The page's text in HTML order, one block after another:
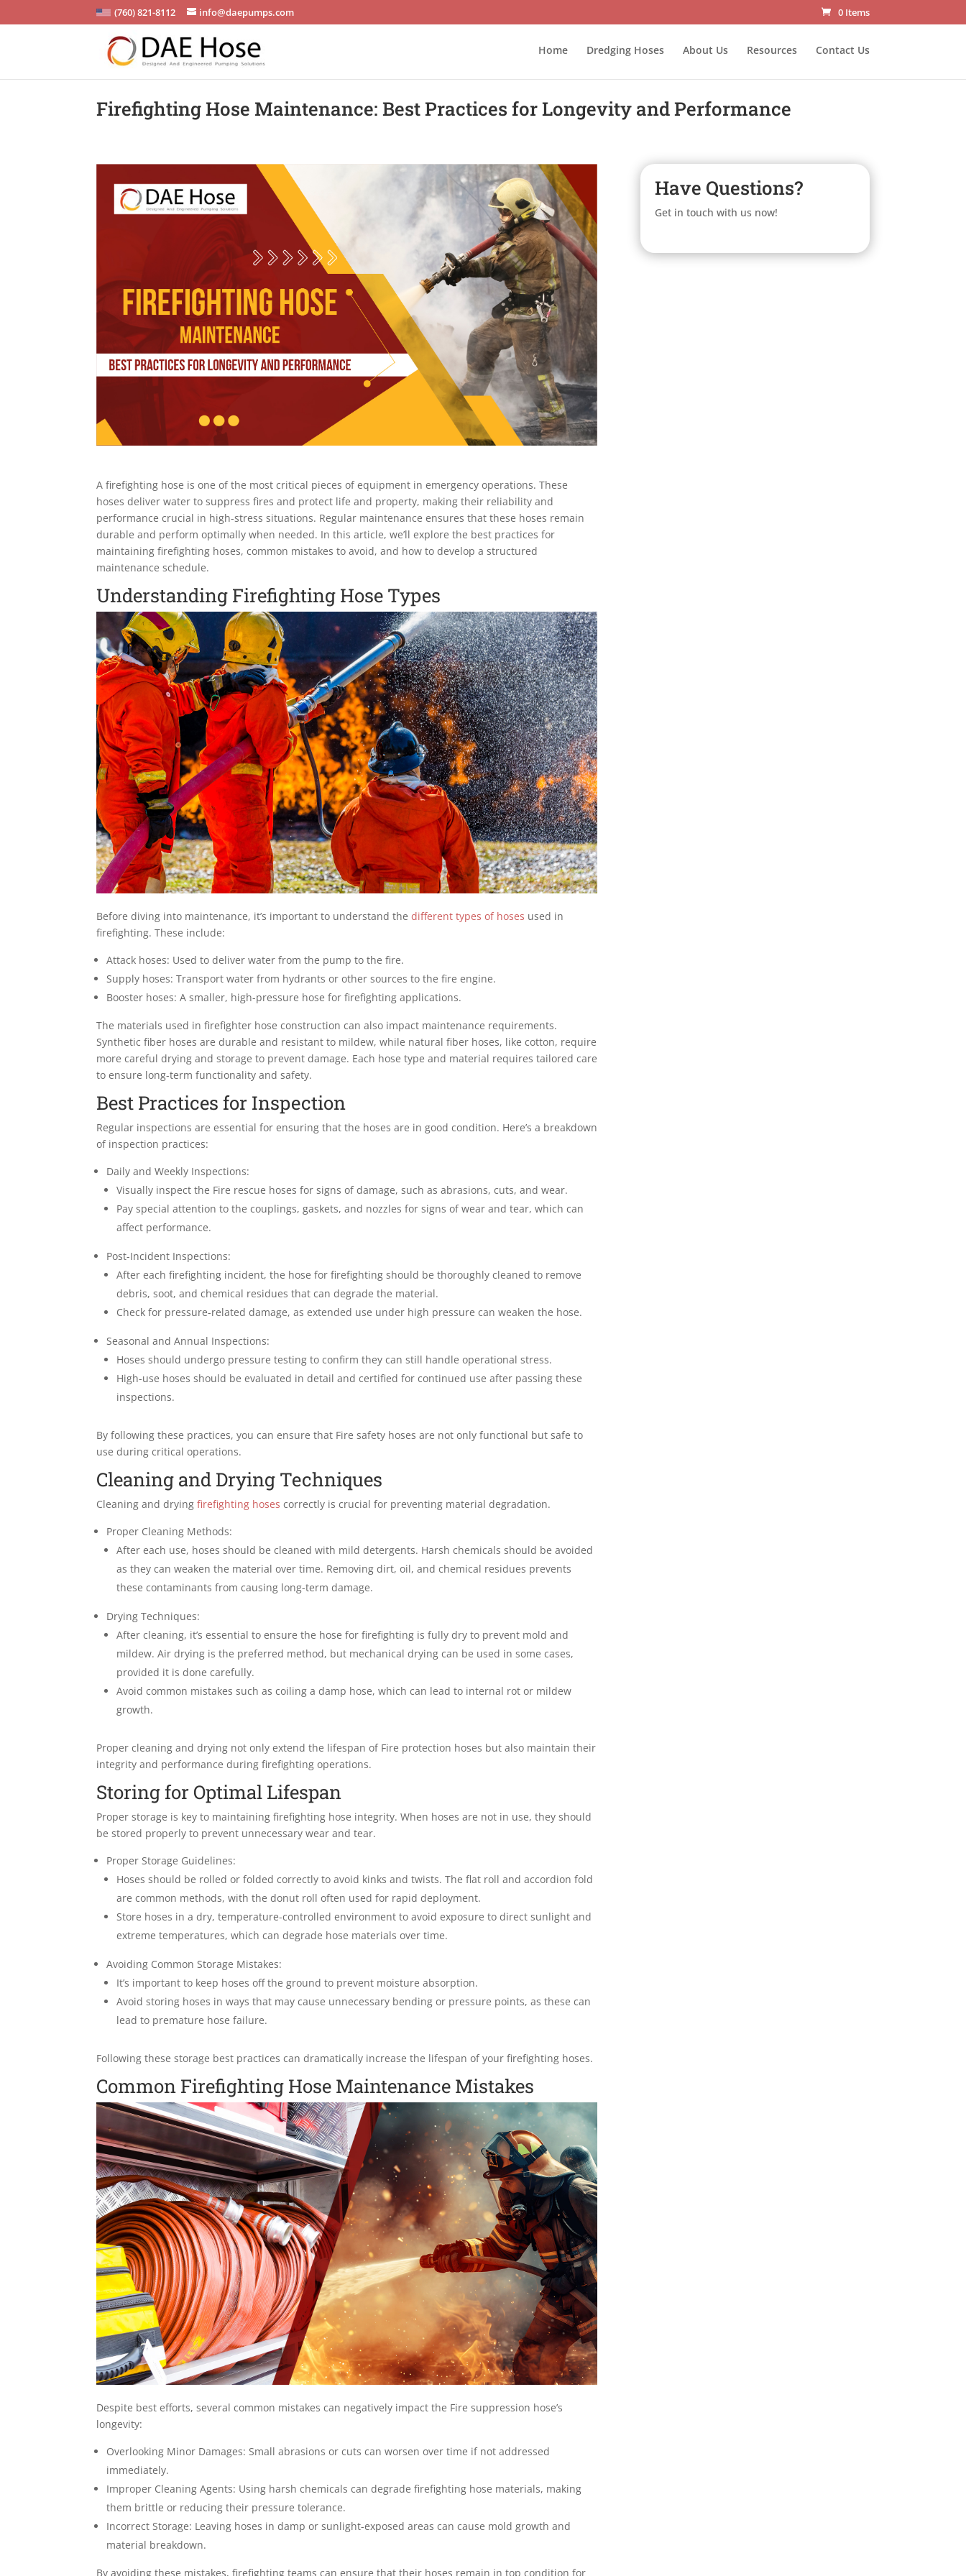
(760) 821-8112 info@daepumps.com 0 Items
Home Dredging Hoses About Us Resources Contact Us
Firefighting Hose Maintenance: Best Practices for Longevity and Performance
A firefighting hose is one of the most critical pieces of equipment in emergency operations. These
hoses deliver water to suppress fires and protect life and property, making their reliability and
performance crucial in high-stress situations. Regular maintenance ensures that these hoses remain
durable and perform optimally when needed. In this article, we’ll explore the best practices for
maintaining firefighting hoses, common mistakes to avoid, and how to develop a structured
maintenance schedule.
Understanding Firefighting Hose Types
Before diving into maintenance, it’s important to understand thedifferent types of hoses used in
firefighting. These include:
Attack hoses: Used to deliver water from the pump to the fire.
Supply hoses: Transport water from hydrants or other sources to the fire engine.
Booster hoses: A smaller, high-pressure hose for firefighting applications.
The materials used in firefighter hose construction can also impact maintenance requirements.
Synthetic fiber hoses are durable and resistant to mildew, while natural fiber hoses, like cotton, require
more careful drying and storage to prevent damage. Each hose type and material requires tailored care
to ensure long-term functionality and safety.
Best Practices for Inspection
Regular inspections are essential for ensuring that the hoses are in good condition. Here’s a breakdown
of inspection practices:
Daily and Weekly Inspections:
Visually inspect the Fire rescue hoses for signs of damage, such as abrasions, cuts, and wear.
Pay special attention to the couplings, gaskets, and nozzles for signs of wear and tear, which can
affect performance.
Post-Incident Inspections:
After each firefighting incident, the hose for firefighting should be thoroughly cleaned to remove
debris, soot, and chemical residues that can degrade the material.
Check for pressure-related damage, as extended use under high pressure can weaken the hose.
Seasonal and Annual Inspections:
Hoses should undergo pressure testing to confirm they can still handle operational stress.
High-use hoses should be evaluated in detail and certified for continued use after passing these
inspections.
By following these practices, you can ensure that Fire safety hoses are not only functional but safe to
use during critical operations.
Cleaning and Drying Techniques
Cleaning and dryingfirefighting hoses correctly is crucial for preventing material degradation.
Proper Cleaning Methods:
After each use, hoses should be cleaned with mild detergents. Harsh chemicals should be avoided
as they can weaken the material over time. Removing dirt, oil, and chemical residues prevents
these contaminants from causing long-term damage.
Drying Techniques:
After cleaning, it’s essential to ensure the hose for firefighting is fully dry to prevent mold and
mildew. Air drying is the preferred method, but mechanical drying can be used in some cases,
provided it is done carefully.
Avoid common mistakes such as coiling a damp hose, which can lead to internal rot or mildew
growth.
Proper cleaning and drying not only extend the lifespan of Fire protection hoses but also maintain their
integrity and performance during firefighting operations.
Storing for Optimal Lifespan
Proper storage is key to maintaining firefighting hose integrity. When hoses are not in use, they should
be stored properly to prevent unnecessary wear and tear.
Proper Storage Guidelines:
Hoses should be rolled or folded correctly to avoid kinks and twists. The flat roll and accordion fold
are common methods, with the donut roll often used for rapid deployment.
Store hoses in a dry, temperature-controlled environment to avoid exposure to direct sunlight and
extreme temperatures, which can degrade hose materials over time.
Avoiding Common Storage Mistakes:
It’s important to keep hoses off the ground to prevent moisture absorption.
Avoid storing hoses in ways that may cause unnecessary bending or pressure points, as these can
lead to premature hose failure.
Following these storage best practices can dramatically increase the lifespan of your firefighting hoses.
Common Firefighting Hose Maintenance Mistakes
Despite best efforts, several common mistakes can negatively impact the Fire suppression hose’s
longevity:
Overlooking Minor Damages: Small abrasions or cuts can worsen over time if not addressed
immediately.
Improper Cleaning Agents: Using harsh chemicals can degrade firefighting hose materials, making
them brittle or reducing their pressure tolerance.
Incorrect Storage: Leaving hoses in damp or sunlight-exposed areas can cause mold growth and
material breakdown.
By avoiding these mistakes, firefighting teams can ensure that their hoses remain in top condition for
Have Questions?
Get in touch with us now!